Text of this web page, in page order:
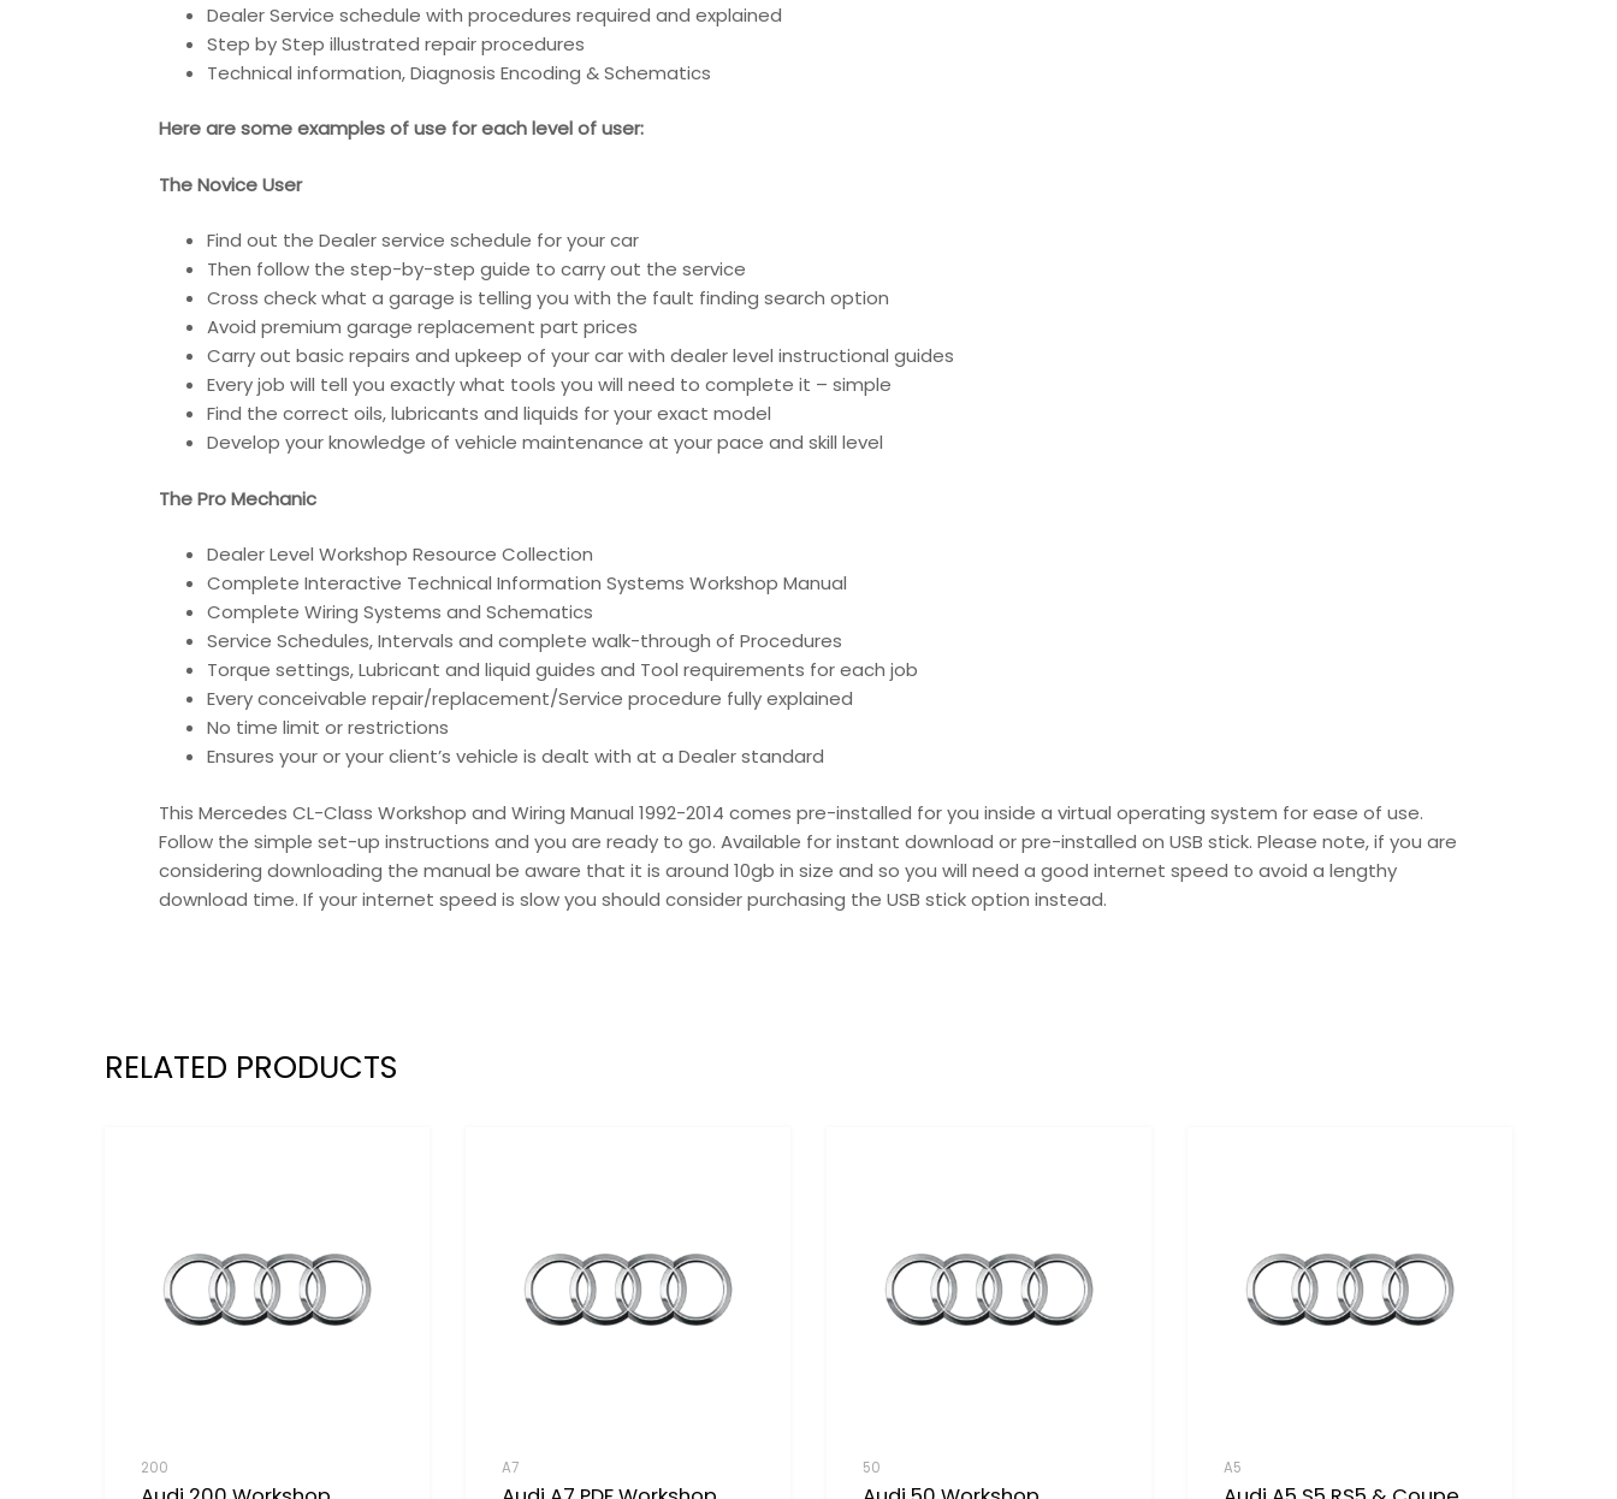
Dealer Service schedule with procedures required and explained
Step by Step illustrated repair procedures
Technical information, Diagnosis Encoding & Schematics
Here are some examples of use for each level of user:
The Novice User
Find out the Dealer service schedule for your car
Then follow the step-by-step guide to carry out the service
Cross check what a garage is telling you with the fault finding search option
Avoid premium garage replacement part prices
Carry out basic repairs and upkeep of your car with dealer level instructional guides
Every job will tell you exactly what tools you will need to complete it – simple
Find the correct oils, lubricants and liquids for your exact model
Develop your knowledge of vehicle maintenance at your pace and skill level
The Pro Mechanic
Dealer Level Workshop Resource Collection
Complete Interactive Technical Information Systems Workshop Manual
Complete Wiring Systems and Schematics
Service Schedules, Intervals and complete walk-through of Procedures
Torque settings, Lubricant and liquid guides and Tool requirements for each job
Every conceivable repair/replacement/Service procedure fully explained
No time limit or restrictions
Ensures your or your client’s vehicle is dealt with at a Dealer standard
This Mercedes CL-Class Workshop and Wiring Manual 1992-2014 comes pre-installed for you inside a virtual operating system for ease of use.
Follow the simple set-up instructions and you are ready to go. Available for instant download or pre-installed on USB stick. Please note, if you are
considering downloading the manual be aware that it is around 10gb in size and so you will need a good internet speed to avoid a lengthy
download time. If your internet speed is slow you should consider purchasing the USB stick option instead.
RELATED PRODUCTS
200 A7 50 A5